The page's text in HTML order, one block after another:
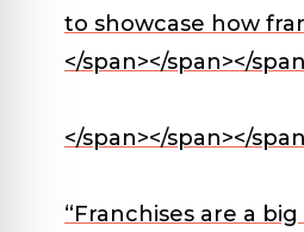
to showcase how
</span></span></
</span></span></
“Franchises are a